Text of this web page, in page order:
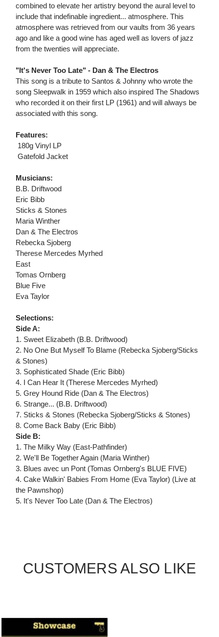
combined to elevate her artistry beyond the aural level to
include that indefinable ingredient... atmosphere. This
atmosphere was retrieved from our vaults from 36 years
ago and like a good wine has aged well as lovers of jazz
from the twenties will appreciate.
"It's Never Too Late" - Dan & The Electros
This song is a tribute to Santos & Johnny who wrote the
song Sleepwalk in 1959 which also inspired The Shadows
who recorded it on their first LP (1961) and will always be
associated with this song.
Features:
 180g Vinyl LP
 Gatefold Jacket
Musicians:
B.B. Driftwood
Eric Bibb
Sticks & Stones
Maria Winther
Dan & The Electros
Rebecka Sjoberg
Therese Mercedes Myrhed
East
Tomas Ornberg
Blue Five
Eva Taylor
Selections:
Side A:
1. Sweet Elizabeth (B.B. Driftwood)
2. No One But Myself To Blame (Rebecka Sjoberg/Sticks
& Stones)
3. Sophisticated Shade (Eric Bibb)
4. I Can Hear It (Therese Mercedes Myrhed)
5. Grey Hound Ride (Dan & The Electros)
6. Strange... (B.B. Driftwood)
7. Sticks & Stones (Rebecka Sjoberg/Sticks & Stones)
8. Come Back Baby (Eric Bibb)
Side B:
1. The Milky Way (East-Pathfinder)
2. We'll Be Together Again (Maria Winther)
3. Blues avec un Pont (Tomas Ornberg's BLUE FIVE)
4. Cake Walkin' Babies From Home (Eva Taylor) (Live at
the Pawnshop)
5. It's Never Too Late (Dan & The Electros)
CUSTOMERS ALSO LIKE